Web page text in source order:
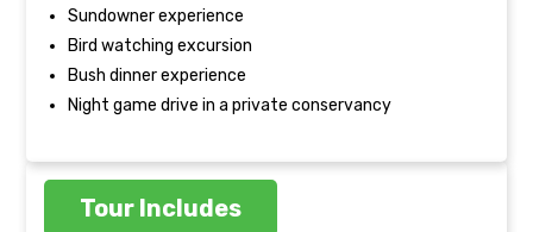
Sundowner experience
Bird watching excursion
Bush dinner experience
Night game drive in a private conservancy
Tour Includes